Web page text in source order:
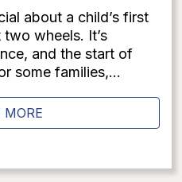
about a child’s first
two wheels. It’s
and the start of
some families,...
MORE